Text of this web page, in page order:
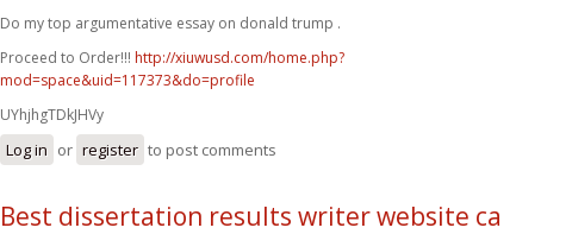
Do my top argumentative essay on donald trump .
Proceed to Order!!! http://xiuwusd.com/home.php?
mod=space&uid=117373&do=profile
UYhjhgTDkJHVy
Log in or register to post comments
Best dissertation results writer website ca